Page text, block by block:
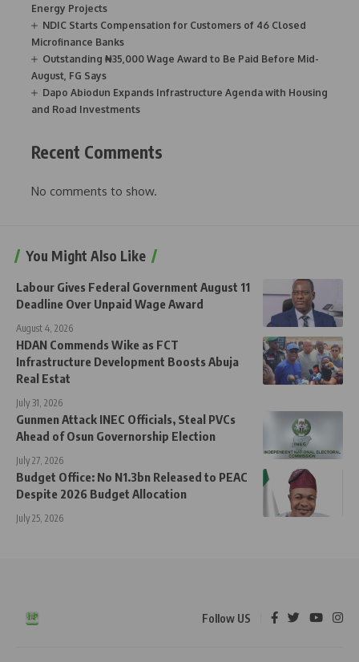
Energy Projects
NDIC Starts Compensation for Customers of 46 Closed
Microfinance Banks
Outstanding ₦35,000 Wage Award to Be Paid Before Mid-
August, FG Says
Dapo Abiodun Expands Infrastructure Agenda with Housing
and Road Investments
Recent Comments
No comments to show.
You Might Also Like
Labour Gives Federal Government August 11
Deadline Over Unpaid Wage Award
August 4, 2026
HDAN Commends Wike as FCT
Infrastructure Development Boosts Abuja
Real Estat
July 31, 2026
Gunmen Attack INEC Officials, Steal PVCs
Ahead of Osun Governorship Election
July 27, 2026
Budget Office: No N1.3bn Released to PEAC
Despite 2026 Budget Allocation
July 25, 2026
Follow US